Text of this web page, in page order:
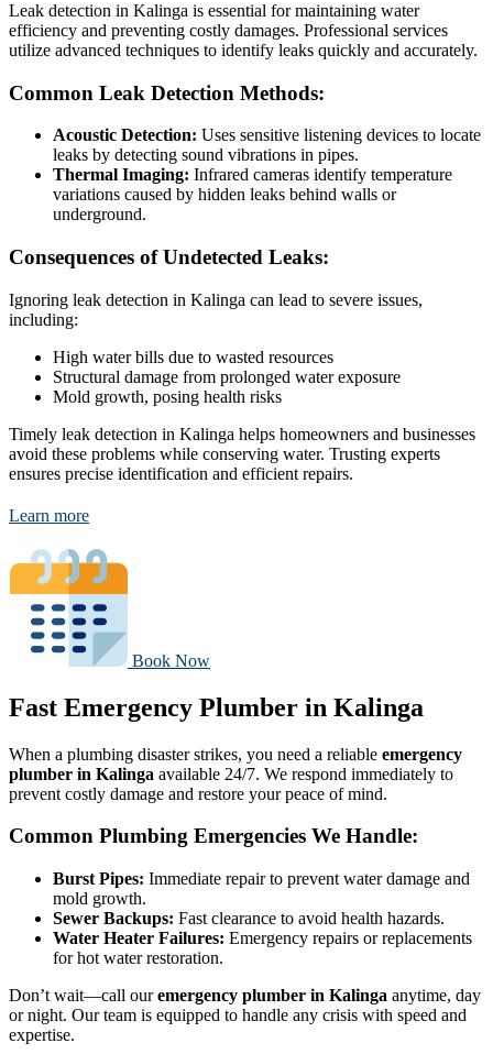
Leak detection in Kalinga is essential for maintaining water
efficiency and preventing costly damages. Professional services
utilize advanced techniques to identify leaks quickly and accurately.
Common Leak Detection Methods:
Acoustic Detection: Uses sensitive listening devices to locate
leaks by detecting sound vibrations in pipes.
Thermal Imaging: Infrared cameras identify temperature
variations caused by hidden leaks behind walls or
underground.
Consequences of Undetected Leaks:
Ignoring leak detection in Kalinga can lead to severe issues,
including:
High water bills due to wasted resources
Structural damage from prolonged water exposure
Mold growth, posing health risks
Timely leak detection in Kalinga helps homeowners and businesses
avoid these problems while conserving water. Trusting experts
ensures precise identification and efficient repairs.
Learn more
Book Now
Fast Emergency Plumber in Kalinga
When a plumbing disaster strikes, you need a reliable emergency
plumber in Kalinga available 24/7. We respond immediately to
prevent costly damage and restore your peace of mind.
Common Plumbing Emergencies We Handle:
Burst Pipes: Immediate repair to prevent water damage and
mold growth.
Sewer Backups: Fast clearance to avoid health hazards.
Water Heater Failures: Emergency repairs or replacements
for hot water restoration.
Don’t wait—call ouremergency plumber in Kalinga anytime, day
or night. Our team is equipped to handle any crisis with speed and
expertise.